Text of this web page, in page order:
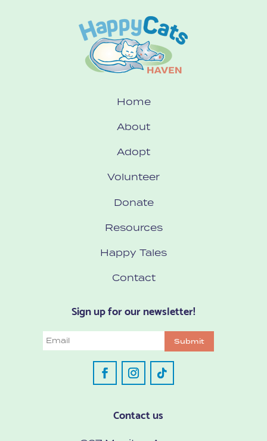
Home
About
Adopt
Volunteer
Donate
Resources
Happy Tales
Contact
Sign up for our newsletter!
Email Submit
Contact us